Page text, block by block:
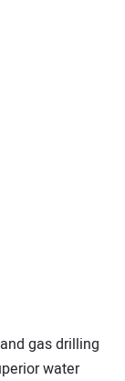
gas drilling
water